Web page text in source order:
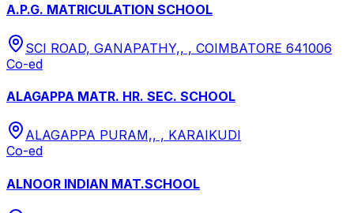
A.P.G. MATRICULATION SCHOOL
SCI ROAD, GANAPATHY,, , COIMBATORE 641006
Co-ed
ALAGAPPA MATR. HR. SEC. SCHOOL
ALAGAPPA PURAM,, , KARAIKUDI
Co-ed
ALNOOR INDIAN MAT.SCHOOL